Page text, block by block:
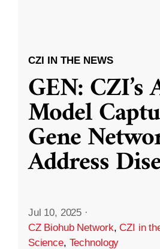
CZI IN THE NEWS
GEN: CZI’s
Model
Gene
Address
Jul 10, 2025 ·
CZ Biohub Network,CZI in
Science, Technology